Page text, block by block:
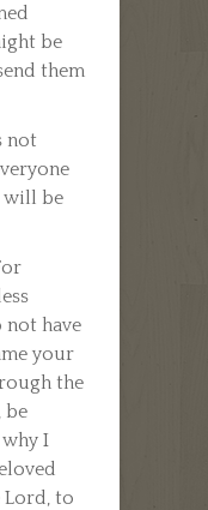
be
them
not
will be
not have
your
the
be
I
to